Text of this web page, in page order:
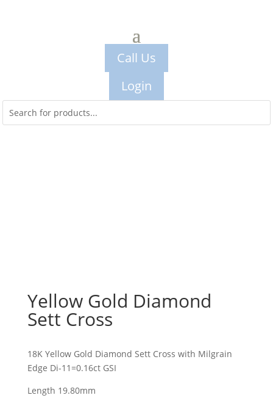
Call Us
Login
Yellow Gold Diamond
Sett Cross
18K Yellow Gold Diamond Sett Cross with Milgrain
Edge Di-11=0.16ct GSI
Length 19.80mm